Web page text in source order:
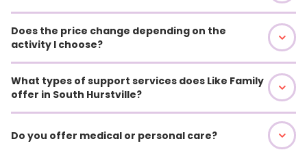
Does the price change depending on the
activity I choose?
What types of support services does Like Family
offer in South Hurstville?
Do you offer medical or personal care?